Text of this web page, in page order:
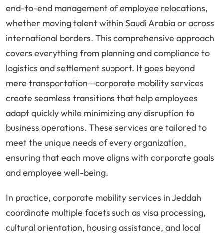
end-to-end management of employee relocations,
whether moving talent within Saudi Arabia or across
international borders. This comprehensive approach
covers everything from planning and compliance to
logistics and settlement support. It goes beyond
mere transportation—corporate mobility services
create seamless transitions that help employees
adapt quickly while minimizing any disruption to
business operations. These services are tailored to
meet the unique needs of every organization,
ensuring that each move aligns with corporate goals
and employee well-being.
In practice, corporate mobility services in Jeddah
coordinate multiple facets such as visa processing,
cultural orientation, housing assistance, and local